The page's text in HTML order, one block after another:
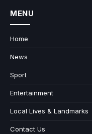
MENU
Home
News
Sport
Entertainment
Local Lives & Landmarks
Contact Us